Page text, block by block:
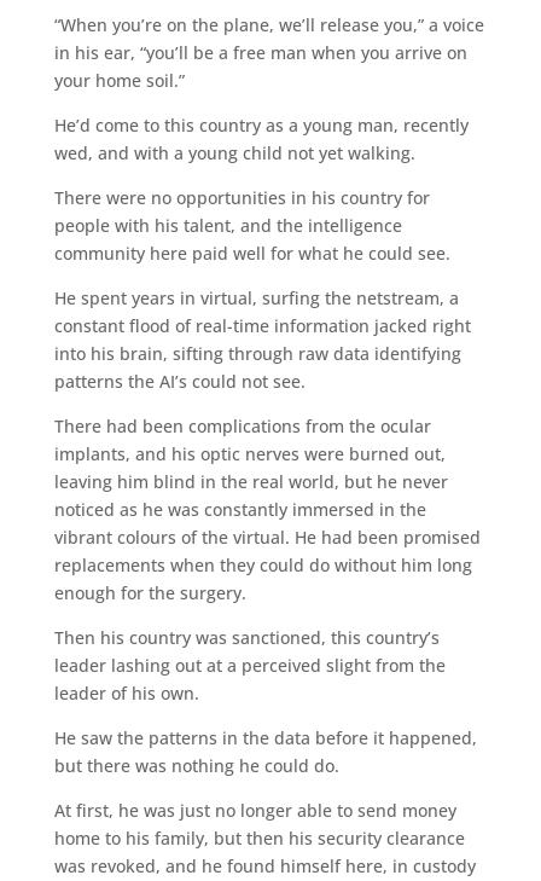
“When you’re on the plane, we’ll release you,” a voice
in his ear, “you’ll be a free man when you arrive on
your home soil.”
He’d come to this country as a young man, recently
wed, and with a young child not yet walking.
There were no opportunities in his country for
people with his talent, and the intelligence
community here paid well for what he could see.
He spent years in virtual, surfing the netstream, a
constant flood of real-time information jacked right
into his brain, sifting through raw data identifying
patterns the AI’s could not see.
There had been complications from the ocular
implants, and his optic nerves were burned out,
leaving him blind in the real world, but he never
noticed as he was constantly immersed in the
vibrant colours of the virtual. He had been promised
replacements when they could do without him long
enough for the surgery.
Then his country was sanctioned, this country’s
leader lashing out at a perceived slight from the
leader of his own.
He saw the patterns in the data before it happened,
but there was nothing he could do.
At first, he was just no longer able to send money
home to his family, but then his security clearance
was revoked, and he found himself here, in custody